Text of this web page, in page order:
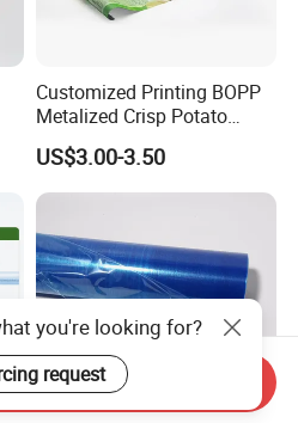
Customized Printing BOPP
Metalized Crisp Potato
Plantain Chips Plastic Foil
Sachet Vacuum Bagging
Roll Film Food Packaging
US$3.00-3.50
you're looking for?
request
Send Inquiry